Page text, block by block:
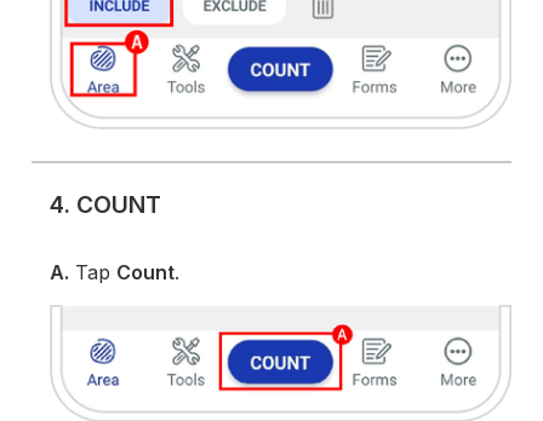
4. COUNT
A. Tap Count.